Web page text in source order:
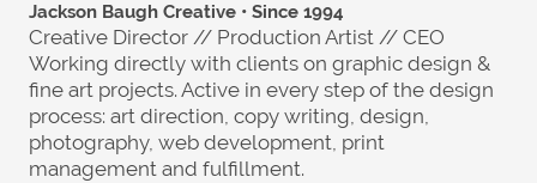
Jackson Baugh Creative • Since 1994
Creative Director // Production Artist // CEO
Working directly with clients on graphic design &
fine art projects. Active in every step of the design
process: art direction, copy writing, design,
photography, web development, print
management and fulfillment.